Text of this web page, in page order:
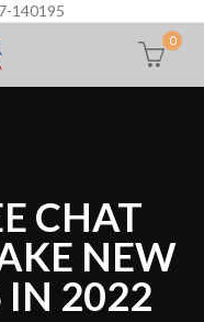
140195
0
CHAT
NEW
IN 2022